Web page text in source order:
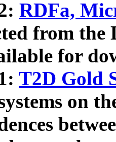
RDFa,
from the
for
T2D Gold
on